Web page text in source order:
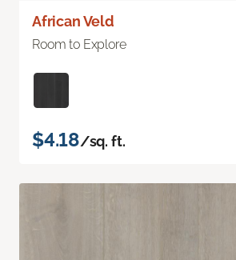
African Veld
Room to Explore
$4.18/sq. ft.